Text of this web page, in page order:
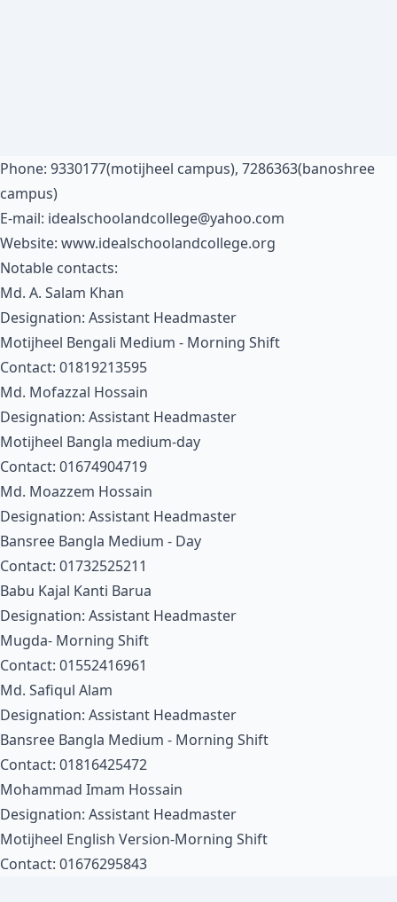
Phone: 9330177(motijheel campus), 7286363(banoshree
campus)
E-mail: idealschoolandcollege@yahoo.com
Website: www.idealschoolandcollege.org
Notable contacts:
Md. A. Salam Khan
Designation: Assistant Headmaster
Motijheel Bengali Medium - Morning Shift
Contact: 01819213595
Md. Mofazzal Hossain
Designation: Assistant Headmaster
Motijheel Bangla medium-day
Contact: 01674904719
Md. Moazzem Hossain
Designation: Assistant Headmaster
Bansree Bangla Medium - Day
Contact: 01732525211
Babu Kajal Kanti Barua
Designation: Assistant Headmaster
Mugda- Morning Shift
Contact: 01552416961
Md. Safiqul Alam
Designation: Assistant Headmaster
Bansree Bangla Medium - Morning Shift
Contact: 01816425472
Mohammad Imam Hossain
Designation: Assistant Headmaster
Motijheel English Version-Morning Shift
Contact: 01676295843